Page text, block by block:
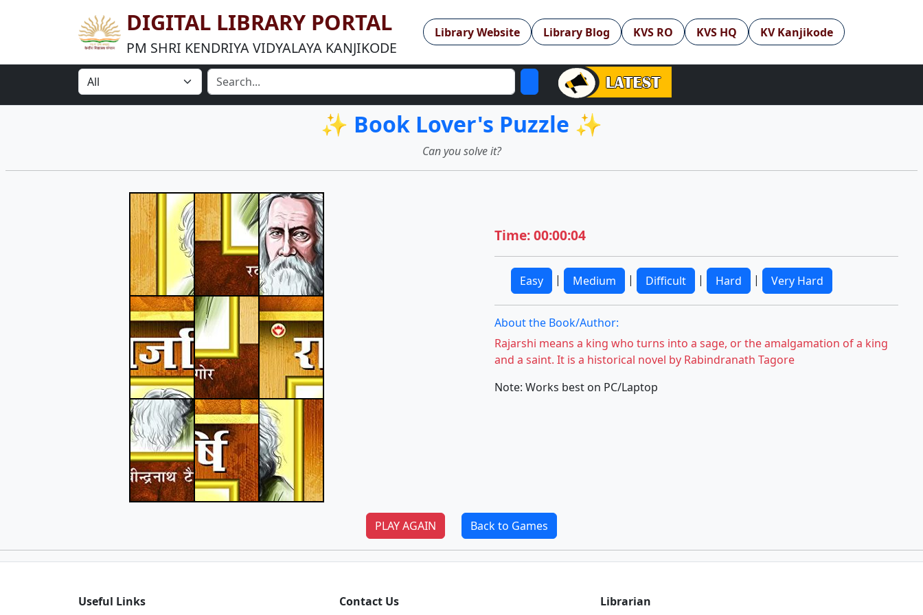
DIGITAL LIBRARY PORTAL
PM SHRI KENDRIYA VIDYALAYA KANJIKODE
Library Website Library Blog KVS RO KVS HQ KV Kanjikode
✨ Book Lover's Puzzle ✨
Can you solve it?
Time: 00:00:04
Easy | Medium | Difficult | Hard | Very Hard
About the Book/Author:
Rajarshi means a king who turns into a sage, or the amalgamation of a king
and a saint. It is a historical novel by Rabindranath Tagore
Note: Works best on PC/Laptop
PLAY AGAIN Back to Games
Useful Links Contact Us Librarian